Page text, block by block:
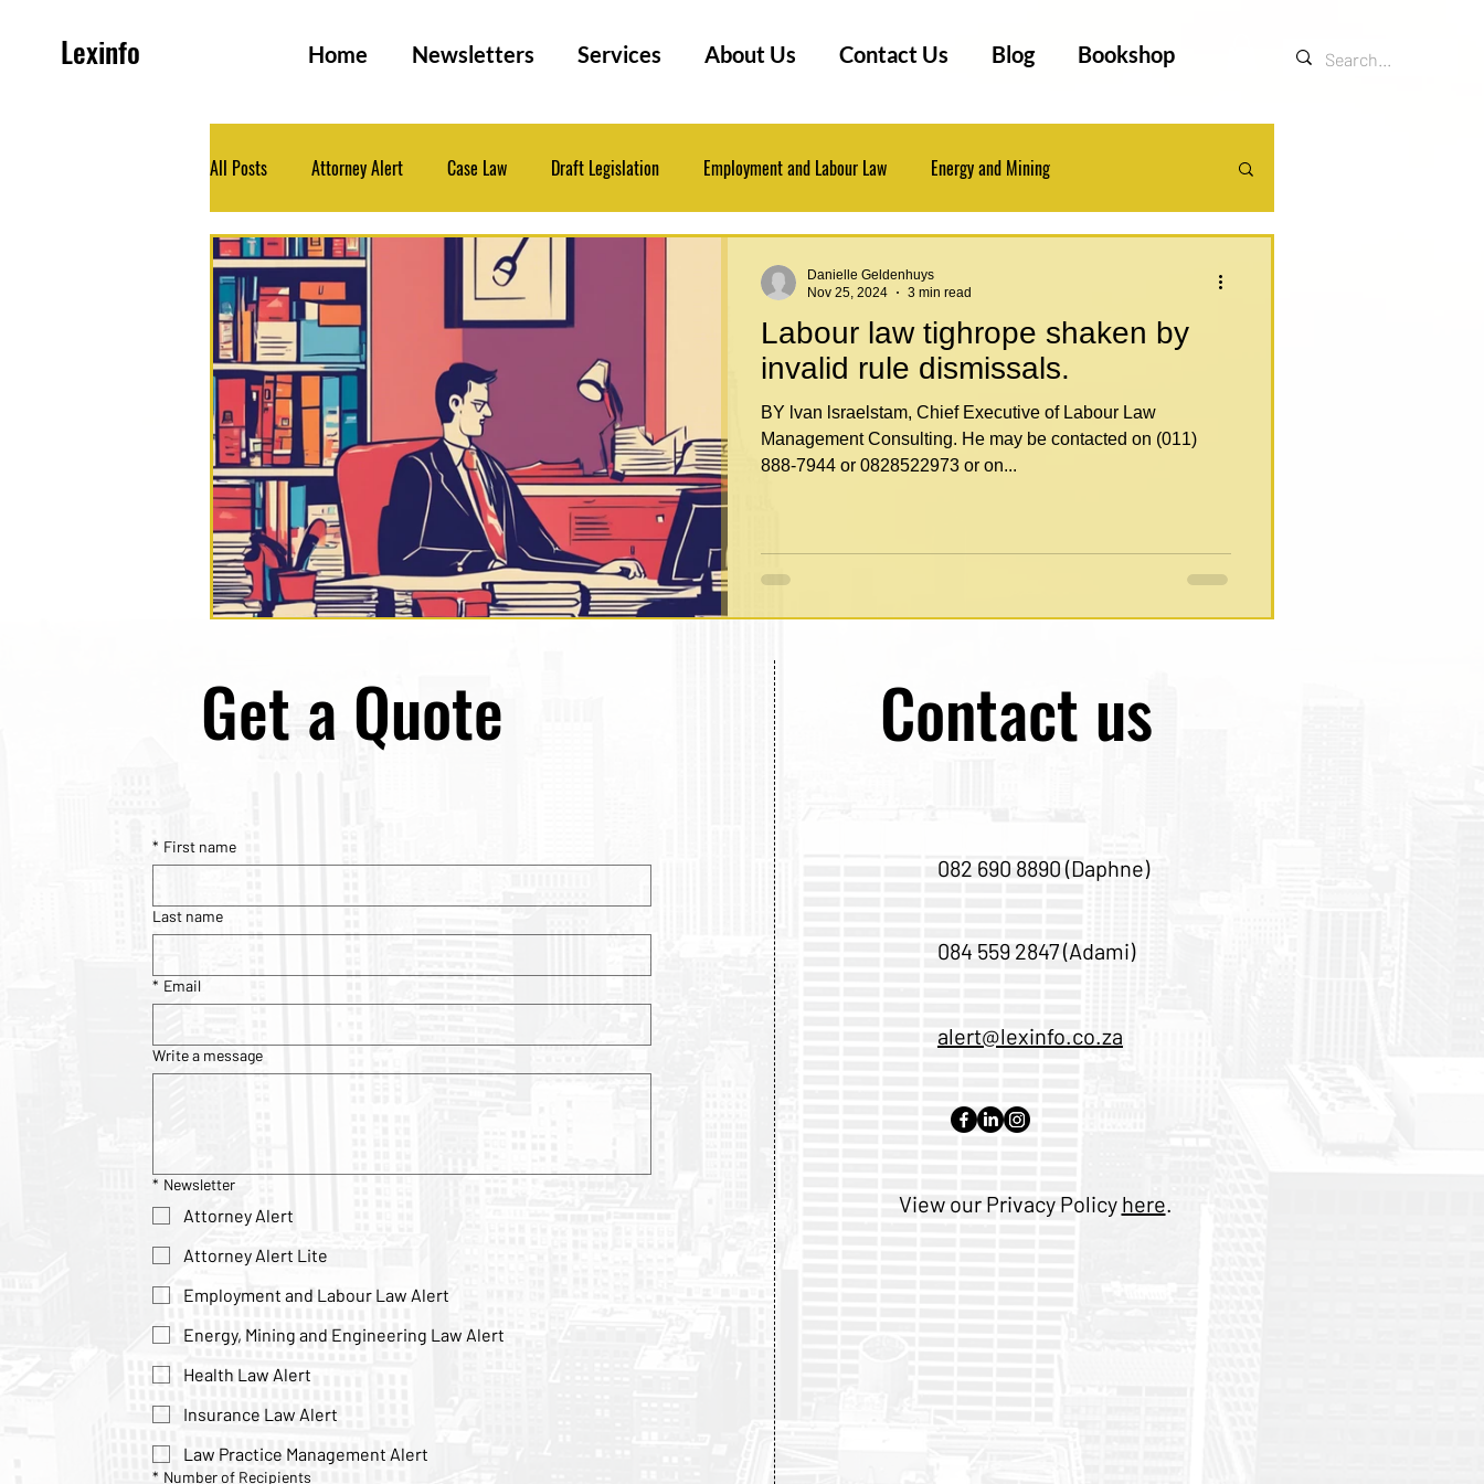
Lexinfo Home Newsletters Services About Us Contact Us Blog Bookshop
All Posts Attorney Alert Case Law Draft Legislation Employment and Labour Law Energy and Mining
Family and Persons Law Health Law
Legislation Research TipsLabour law tighrope shaken by
invalid rule dismissals.
BY lvan lsraelstam, Chief Executive of Labour Law
Management Consulting. He may be contacted on (011)
888-7944 or 0828522973 or on...
Danielle Geldenhuys
Nov 25, 2024
3 min read
Get a Quote
* First name
Last name
* Email
Write a message
* Newsletter
Attorney Alert
Attorney Alert Lite
Employment and Labour Law Alert
Energy, Mining and Engineering Law Alert
Health Law Alert
Insurance Law Alert
Law Practice Management Alert
* Number of Recipients
Contact us
082 690 8890 (Daphne)
084 559 2847 (Adami)
alert@lexinfo.co.za
View our Privacy Policy here.